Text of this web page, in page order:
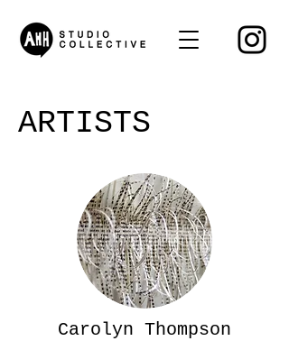
ARTISTS
Carolyn Thompson